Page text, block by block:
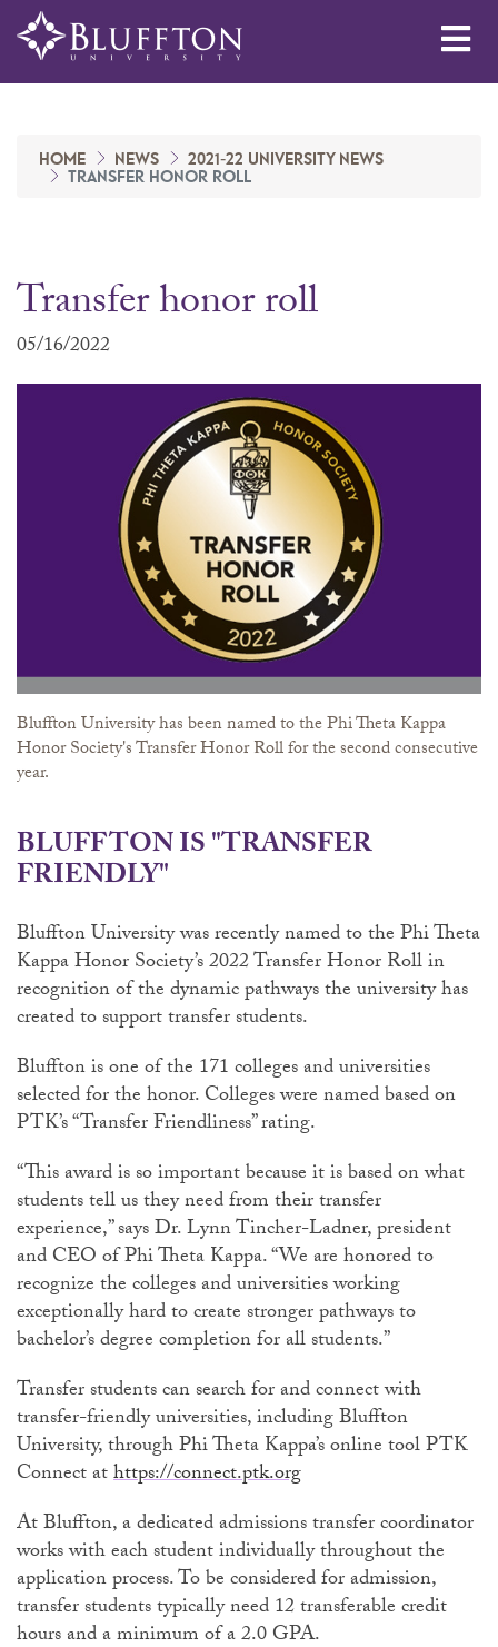
HOME NEWS
2021-22 UNIVERSITY NEWS
TRANSFER HONOR ROLL
Transfer honor roll
05/16/2022
Bluffton University has been named to the Phi Theta Kappa
Honor Society's Transfer Honor Roll for the second consecutive
year.
BLUFFTON IS "TRANSFER
FRIENDLY"
Bluffton University was recently named to the Phi Theta
Kappa Honor Society’s 2022 Transfer Honor Roll in
recognition of the dynamic pathways the university has
created to support transfer students.
Bluffton is one of the 171 colleges and universities
selected for the honor. Colleges were named based on
PTK’s “Transfer Friendliness” rating.
“This award is so important because it is based on what
students tell us they need from their transfer
experience,” says Dr. Lynn Tincher-Ladner, president
and CEO of Phi Theta Kappa. “We are honored to
recognize the colleges and universities working
exceptionally hard to create stronger pathways to
bachelor’s degree completion for all students.”
Transfer students can search for and connect with
transfer-friendly universities, including Bluffton
University, through Phi Theta Kappa’s online tool PTK
Connect athttps://connect.ptk.org
At Bluffton, a dedicated admissions transfer coordinator
works with each student individually throughout the
application process. To be considered for admission,
transfer students typically need 12 transferable credit
hours and a minimum of a 2.0 GPA.